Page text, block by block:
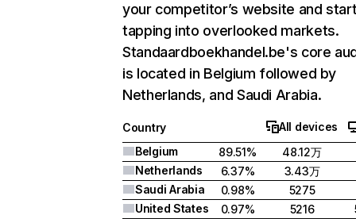
your competitor’s website and
tapping into overlooked markets.
Standaardboekhandel.be's core
is located in Belgium followed by
Netherlands, and Saudi Arabia.
Country
All devices
Belgium
89.51%
48.12万
Netherlands
6.37%
3.43万
Saudi Arabia
0.98%
5275
United States
0.97% 5216